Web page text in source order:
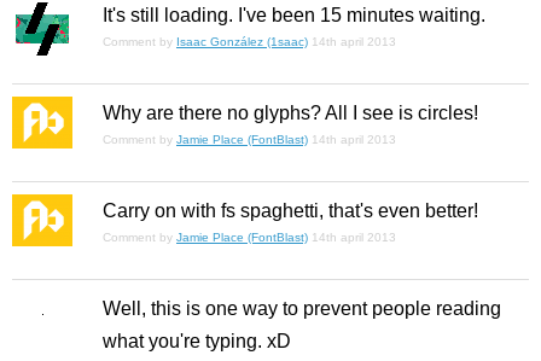
It's still loading. I've been 15 minutes waiting.
Comment by Isaac González (1saac) 14th april 2013
Why are there no glyphs? All I see is circles!
Comment by Jamie Place (FontBlast) 14th april 2013
Carry on with fs spaghetti, that's even better!
Comment by Jamie Place (FontBlast) 14th april 2013
Well, this is one way to prevent people reading
what you're typing. xD